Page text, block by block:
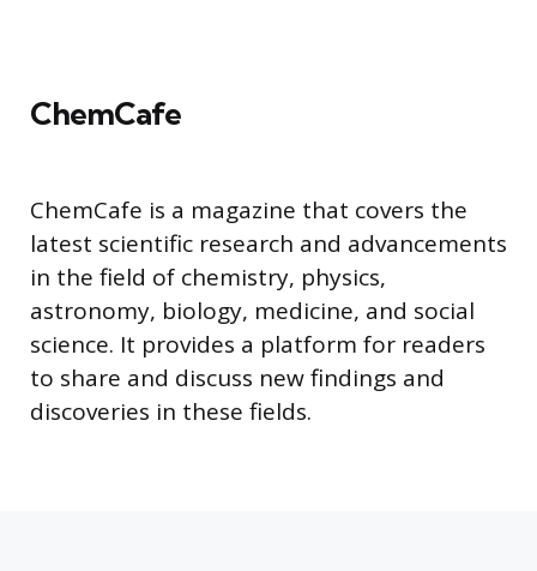
ChemCafe
ChemCafe is a magazine that covers the
latest scientific research and advancements
in the field of chemistry, physics,
astronomy, biology, medicine, and social
science. It provides a platform for readers
to share and discuss new findings and
discoveries in these fields.